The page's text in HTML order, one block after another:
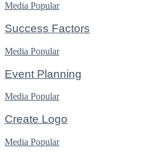
Media Popular
Success Factors
Media Popular
Event Planning
Media Popular
Create Logo
Media Popular